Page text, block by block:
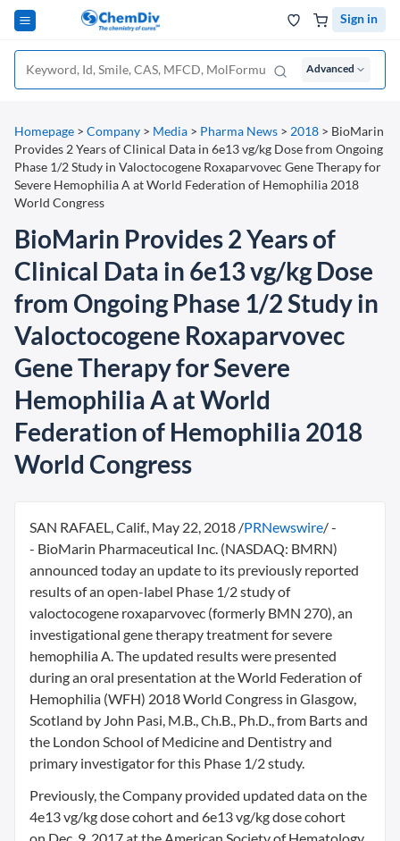
Sign in
Advanced
Homepage > Company > Media > Pharma News > 2018 > BioMarin
Provides 2 Years of Clinical Data in 6e13 vg/kg Dose from Ongoing
Phase 1/2 Study in Valoctocogene Roxaparvovec Gene Therapy for
Severe Hemophilia A at World Federation of Hemophilia 2018
World Congress
BioMarin Provides 2 Years of
Clinical Data in 6e13 vg/kg Dose
from Ongoing Phase 1/2 Study in
Valoctocogene Roxaparvovec
Gene Therapy for Severe
Hemophilia A at World
Federation of Hemophilia 2018
World Congress
SAN RAFAEL, Calif., May 22, 2018 /PRNewswire/ -
- BioMarin Pharmaceutical Inc. (NASDAQ: BMRN)
announced today an update to its previously reported
results of an open-label Phase 1/2 study of
valoctocogene roxaparvovec (formerly BMN 270), an
investigational gene therapy treatment for severe
hemophilia A. The updated results were presented
during an oral presentation at the World Federation of
Hemophilia (WFH) 2018 World Congress in Glasgow,
Scotland by John Pasi, M.B., Ch.B., Ph.D., from Barts and
the London School of Medicine and Dentistry and
primary investigator for this Phase 1/2 study.
Previously, the Company provided updated data on the
4e13 vg/kg dose cohort and 6e13 vg/kg dose cohort